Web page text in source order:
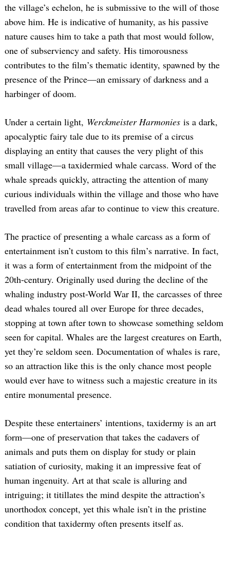
the village’s echelon, he is submissive to the will of those
above him. He is indicative of humanity, as his passive
nature causes him to take a path that most would follow,
one of subserviency and safety. His timorousness
contributes to the film’s thematic identity, spawned by the
presence of the Prince—an emissary of darkness and a
harbinger of doom.
Under a certain light, Werckmeister Harmonies is a dark,
apocalyptic fairy tale due to its premise of a circus
displaying an entity that causes the very plight of this
small village—a taxidermied whale carcass. Word of the
whale spreads quickly, attracting the attention of many
curious individuals within the village and those who have
travelled from areas afar to continue to view this creature.
The practice of presenting a whale carcass as a form of
entertainment isn’t custom to this film’s narrative. In fact,
it was a form of entertainment from the midpoint of the
20th-century. Originally used during the decline of the
whaling industry post-World War II, the carcasses of three
dead whales toured all over Europe for three decades,
stopping at town after town to showcase something seldom
seen for capital. Whales are the largest creatures on Earth,
yet they’re seldom seen. Documentation of whales is rare,
so an attraction like this is the only chance most people
would ever have to witness such a majestic creature in its
entire monumental presence.
Despite these entertainers’ intentions, taxidermy is an art
form—one of preservation that takes the cadavers of
animals and puts them on display for study or plain
satiation of curiosity, making it an impressive feat of
human ingenuity. Art at that scale is alluring and
intriguing; it titillates the mind despite the attraction’s
unorthodox concept, yet this whale isn’t in the pristine
condition that taxidermy often presents itself as.
Search
for: